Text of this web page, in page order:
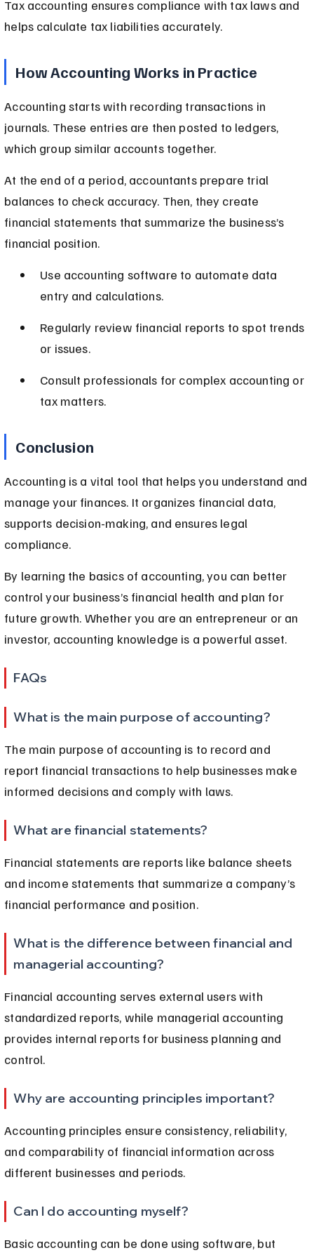
Tax accounting ensures compliance with tax laws and
helps calculate tax liabilities accurately.
How Accounting Works in Practice
Accounting starts with recording transactions in
journals. These entries are then posted to ledgers,
which group similar accounts together.
At the end of a period, accountants prepare trial
balances to check accuracy. Then, they create
financial statements that summarize the business’s
financial position.
Use accounting software to automate data
entry and calculations.
Regularly review financial reports to spot trends
or issues.
Consult professionals for complex accounting or
tax matters.
Conclusion
Accounting is a vital tool that helps you understand and
manage your finances. It organizes financial data,
supports decision-making, and ensures legal
compliance.
By learning the basics of accounting, you can better
control your business’s financial health and plan for
future growth. Whether you are an entrepreneur or an
investor, accounting knowledge is a powerful asset.
FAQs
What is the main purpose of accounting?
The main purpose of accounting is to record and
report financial transactions to help businesses make
informed decisions and comply with laws.
What are financial statements?
Financial statements are reports like balance sheets
and income statements that summarize a company’s
financial performance and position.
What is the difference between financial and
managerial accounting?
Financial accounting serves external users with
standardized reports, while managerial accounting
provides internal reports for business planning and
control.
Why are accounting principles important?
Accounting principles ensure consistency, reliability,
and comparability of financial information across
different businesses and periods.
Can I do accounting myself?
Basic accounting can be done using software, but